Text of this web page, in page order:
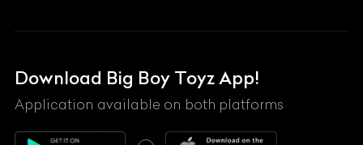
Lexus
Mahindra
Maserati
Maybach
Download Big Boy Toyz App!
Application available on both platforms